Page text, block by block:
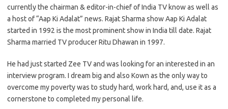
currently the chairman & editor-in-chief of India TV know as well as
a host of “Aap Ki Adalat” news. Rajat Sharma show Aap Ki Adalat
started in 1992 is the most prominent show in India till date. Rajat
Sharma married TV producer Ritu Dhawan in 1997.
He had just started Zee TV and was looking for an interested in an
interview program. I dream big and also Kown as the only way to
overcome my poverty was to study hard, work hard, and, use it as a
cornerstone to completed my personal life.